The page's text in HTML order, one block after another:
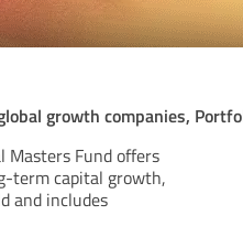
growth companies,
Masters Fund offers
term capital growth,
and includes